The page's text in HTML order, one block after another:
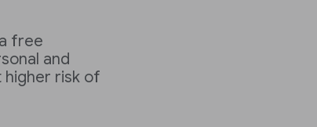
free
and
risk of